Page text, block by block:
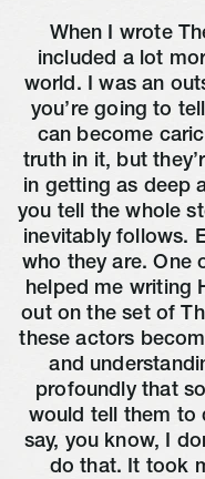
When I wrote
included a lot
world. I was an
you’re going to
can become
truth in it, but
in getting as deep
you tell the whole
inevitably follows.
who they are. One
helped me writing
out on the set of
these actors
and
profoundly that
would tell them to
say, you know, I
do that. It took